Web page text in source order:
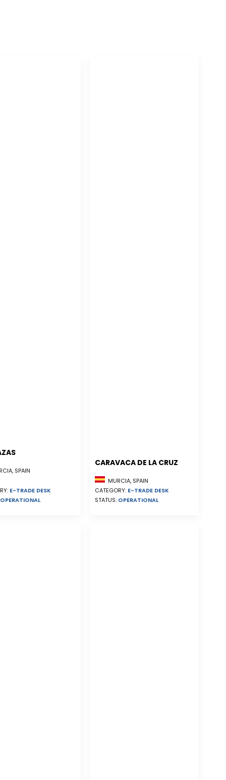
SPAIN
E-TRADE DESK
OPERATIONAL
CARAVACA DE LA CRUZ
MURCIA, SPAIN
CATEGORY: E-TRADE DESK
STATUS: OPERATIONAL